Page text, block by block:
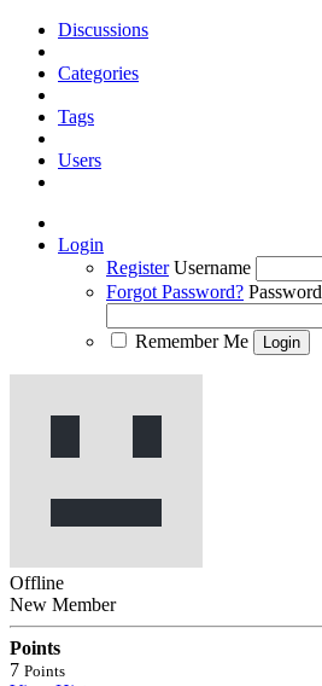
Discussions
Categories
Tags
Users
Login
Register Username
Forgot Password? Password
Remember Me
Offline
New Member
Points
7 Points